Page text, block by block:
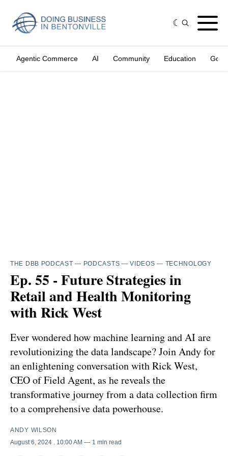
Agentic Commerce AI Community Education
THE DBB PODCAST — PODCASTS —VIDEOS — TECHNOLOGY
Ep. 55 - Future Strategies in
Retail and Health Monitoring
with Rick West
Ever wondered how machine learning and AI are
revolutionizing the data landscape? Join Andy for
an enlightening conversation with Rick West,
CEO of Field Agent, as he reveals the
transformative journey from a data collection firm
to a comprehensive data powerhouse.
ANDY WILSON
August 6, 2024
. 10:00 AM 1 min read